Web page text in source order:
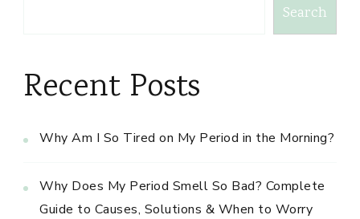
Search
Recent Posts
Why Am I So Tired on My Period in the Morning?
Why Does My Period Smell So Bad? Complete
Guide to Causes, Solutions & When to Worry